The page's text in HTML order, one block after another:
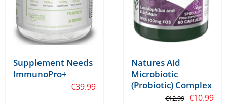
Supplement Needs
ImmunoPro+
€39.99
Natures Aid
Microbiotic
(Probiotic) Complex
€12.99 Original
€10.99